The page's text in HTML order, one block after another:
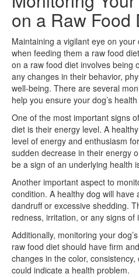
on a Raw Food
Maintaining a vigilant eye on your
when feeding them a raw food
on a raw food diet involves being
any changes in their behavior,
well-being. There are several
help you ensure your dog’s
One of the most important signs
diet is their energy level. A
level of energy and enthusiasm
sudden decrease in their energy
be a sign of an underlying health
Another important aspect to
condition. A healthy dog will have
dandruff or excessive shedding.
redness, irritation, or any signs of
Additionally, monitoring your
raw food diet should have firm
changes in the color,
could indicate a health problem.